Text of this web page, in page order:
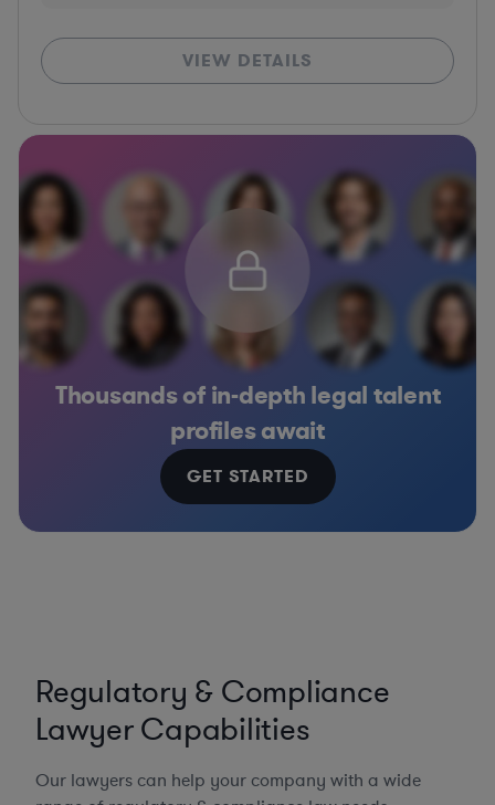
VIEW DETAILS
Thousands of in-depth legal talent
profiles await
GET STARTED
Regulatory & Compliance
Lawyer Capabilities
Our lawyers can help your company with a wide